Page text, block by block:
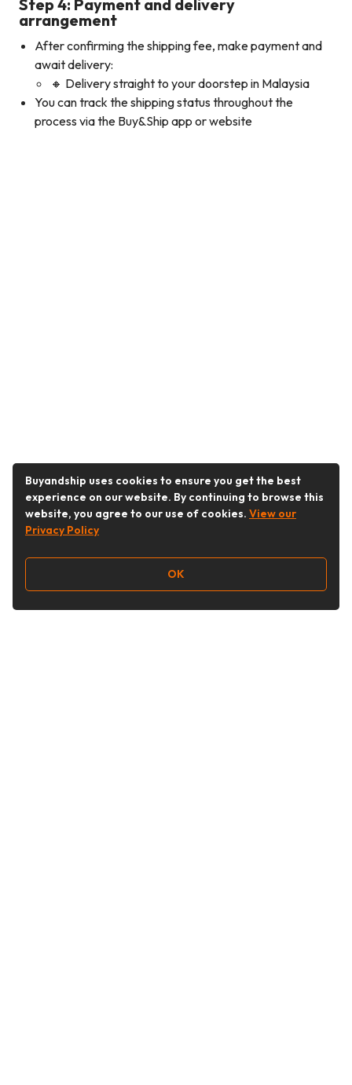
Step 4: Payment and delivery
arrangement
After confirming the shipping fee, make payment and
await delivery:
🔸 Delivery straight to your doorstep in Malaysia
You can track the shipping status throughout the
process via the Buy&Ship app or website
Buyandship uses cookies to ensure you get the best
experience on our website. By continuing to browse this
website, you agree to our use of cookies. View our
Privacy Policy
OK